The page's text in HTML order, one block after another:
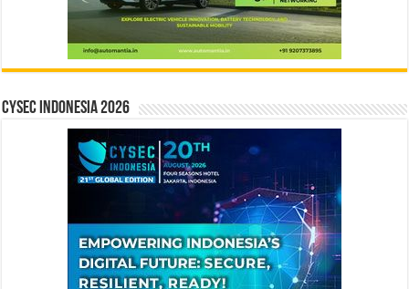
CYSEC INDONESIA 2026